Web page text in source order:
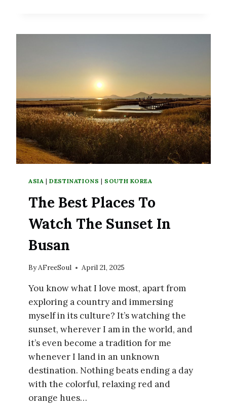
MY
DELICIOUS
RESTAURANTS
ASIA |DESTINATIONS | SOUTH KOREA
The Best Places To
Watch The Sunset In
Busan
ByAFreeSoul April 21, 2025
You know what I love most, apart from
exploring a country and immersing
myself in its culture? It’s watching the
sunset, wherever I am in the world, and
it’s even become a tradition for me
whenever I land in an unknown
destination. Nothing beats ending a day
with the colorful, relaxing red and
orange hues…